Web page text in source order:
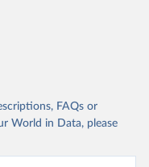
FAQs or
World in Data, please